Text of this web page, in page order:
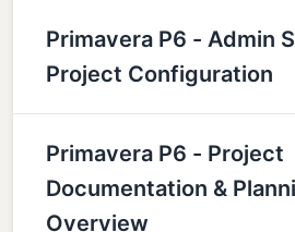
Primavera P6 - Admin
Project Configuration
Primavera P6 - Project
Documentation &
Overview